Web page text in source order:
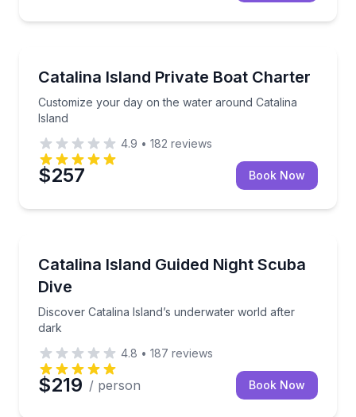
Catalina Island Private Boat Charter
Customize your day on the water around Catalina
Island
Customize your day on the water around Catalina
4.9 • 182 reviews
$257 Book Now
Catalina Island Guided Night Scuba
Dive
Discover Catalina Island’s underwater world after
dark
Discover Catalina Island’s underwater world after
4.8 • 187 reviews
$219 / person Book Now